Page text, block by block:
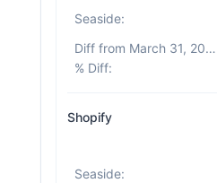
Seaside:
Diff from March 31, 2026
% Diff:
Shopify
Seaside: